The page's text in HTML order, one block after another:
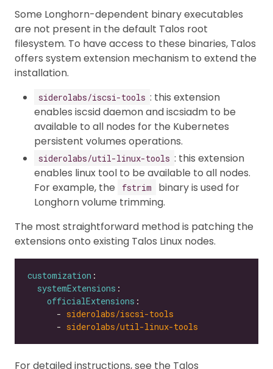
Some Longhorn-dependent binary executables
are not present in the default Talos root
filesystem. To have access to these binaries, Talos
offers system extension mechanism to extend the
installation.
siderolabs/iscsi-tools : this extension
enables iscsid daemon and iscsiadm to be
available to all nodes for the Kubernetes
persistent volumes operations.
siderolabs/util-linux-tools : this extension
enables linux tool to be available to all nodes.
For example, the
fstrim
binary is used for
Longhorn volume trimming.
The most straightforward method is patching the
extensions onto existing Talos Linux nodes.
customization
systemExtensions
officialExtensions
      -
siderolabs/iscsi-tools
      -
siderolabs/util-linux-tools
For detailed instructions, see the Talos